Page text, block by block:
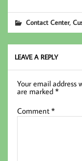
b
oo
k
tt
er In
Contact Center,
LEAVE A REPLY
Your email address
are marked*
Comment*